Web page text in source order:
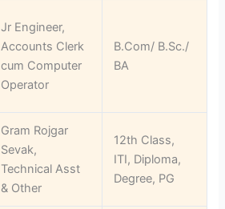
Jr Engineer,
Accounts Clerk
cum Computer
Operator
B.Com/ B.Sc./
BA
Gram Rojgar
Sevak,
Technical Asst
& Other
12th Class,
ITI, Diploma,
Degree, PG